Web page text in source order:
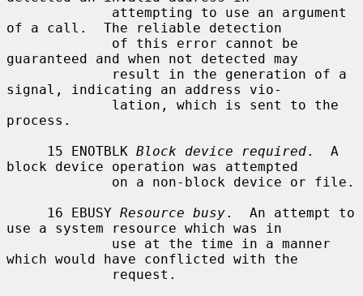
of a call.  The reliable detection
guaranteed and when not detected may
signal, indicating an address vio-
process.
     15 ENOTBLK
Block device required.  A
block device operation was attempted
     16 EBUSY
Resource busy.  An attempt to
use a system resource which was in
which would have conflicted with the